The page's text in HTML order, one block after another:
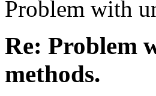
Problem with
Re: Problem
methods.